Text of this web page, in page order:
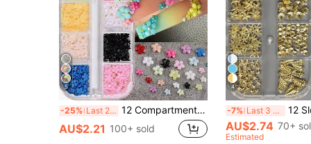
5
-25% Last 2 days 12 Compartments 3D Acrylic Nail Flowers, 12 Mixed Color Pastel Floral, Faux Pearl Caviar Beads, AB Flat Bottom Rhinestone Gems Nail Art Decorations, Nail Rhinestone Mixed Floral Spring Gems DIY Nail Supplies Nails Nail Charms
AU$2.21 100+ sold
4
-7% Last 3 days 12 Slots Mixed Size Shell & Starfish
AU$2.74 70+
Estimated